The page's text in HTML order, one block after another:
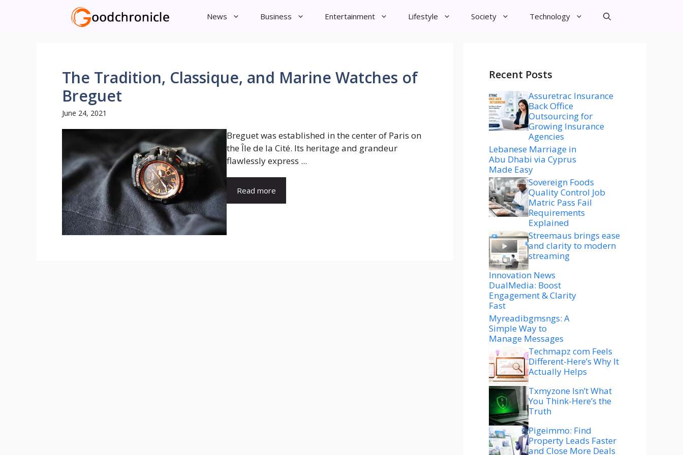
News Business Entertainment Lifestyle Society Technology
The Tradition, Classique, and Marine Watches of
Breguet
June 24, 2021
Breguet was established in the center of Paris on
the Île de la Cité. Its heritage and grandeur
flawlessly express ...
Read more
Recent Posts
Assuretrac Insurance
Back Office
Outsourcing for
Growing Insurance
Agencies
Lebanese Marriage in
Abu Dhabi via Cyprus
Made Easy
Sovereign Foods
Quality Control Job
Matric Pass Fail
Requirements
Explained
Streemaus brings ease
and clarity to modern
streaming
Innovation News
DualMedia: Boost
Engagement & Clarity
Fast
Myreadibgmsngs: A
Simple Way to
Manage Messages
Techmapz com Feels
Different-Here’s Why It
Actually Helps
Txmyzone Isn’t What
You Think-Here’s the
Truth
Pigeimmo: Find
Property Leads Faster
and Close More Deals